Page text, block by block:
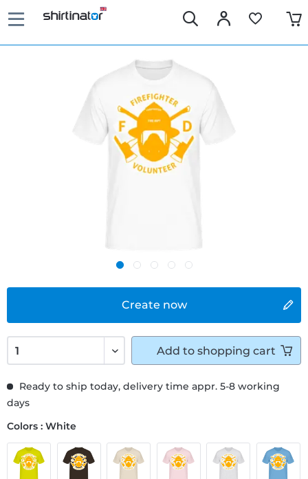
Create now
Ready to ship today, delivery time appr. 5-8 working
days
Colors : White
Add to shopping cart